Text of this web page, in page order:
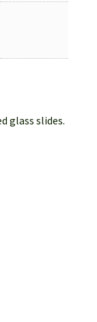
glass slides.